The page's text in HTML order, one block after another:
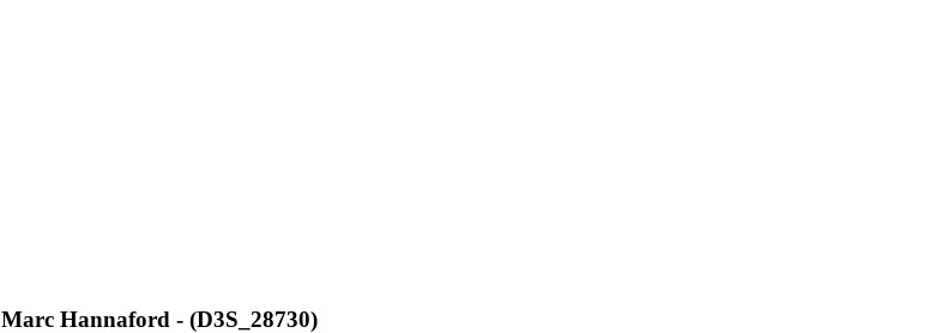
Marc Hannaford - (D3S_28730)